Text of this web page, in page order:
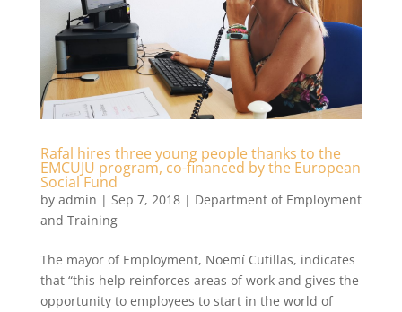
Rafal hires three young people thanks to the
EMCUJU program, co-financed by the European
Social Fund
by admin | Sep 7, 2018| Department of Employment
and Training
The mayor of Employment, Noemí Cutillas, indicates
that “this help reinforces areas of work and gives the
opportunity to employees to start in the world of